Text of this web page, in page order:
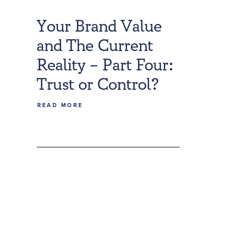
Your Brand Value
and The Current
Reality – Part Four:
Trust or Control?
READ MORE